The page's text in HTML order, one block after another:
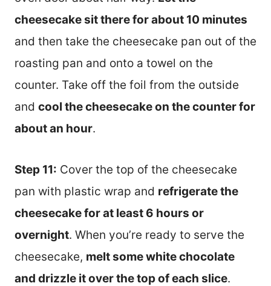
cheesecake sit there for about 10 minutes
and then take the cheesecake pan out of the
roasting pan and onto a towel on the
counter. Take off the foil from the outside
and cool the cheesecake on the counter for
about an hour.
Step 11: Cover the top of the cheesecake
pan with plastic wrap and refrigerate the
cheesecake for at least 6 hours or
overnight. When you’re ready to serve the
cheesecake, melt some white chocolate
and drizzle it over the top of each slice.